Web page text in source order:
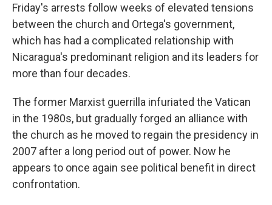
Friday's arrests follow weeks of elevated tensions
between the church and Ortega's government,
which has had a complicated relationship with
Nicaragua's predominant religion and its leaders for
more than four decades.
The former Marxist guerrilla infuriated the Vatican
in the 1980s, but gradually forged an alliance with
the church as he moved to regain the presidency in
2007 after a long period out of power. Now he
appears to once again see political benefit in direct
confrontation.